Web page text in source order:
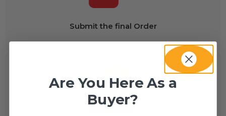
Submit the final Order
Are You Here As a
Buyer?